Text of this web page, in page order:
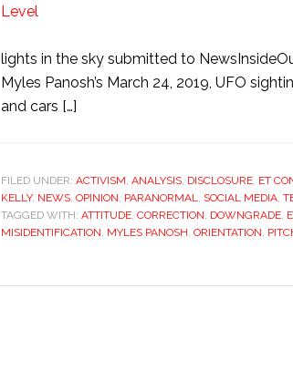
lights in the sky submitted to
Myles Panosh’s March 24, 2019, UFO
and cars […]
FILED UNDER: ACTIVISM, ANALYSIS, DISCLOSURE, ET
KELLY, NEWS, OPINION, PARANORMAL, SOCIAL MEDIA,
TAGGED WITH: ATTITUDE, CORRECTION, DOWNGRADE,
MISIDENTIFICATION, MYLES PANOSH, ORIENTATION,